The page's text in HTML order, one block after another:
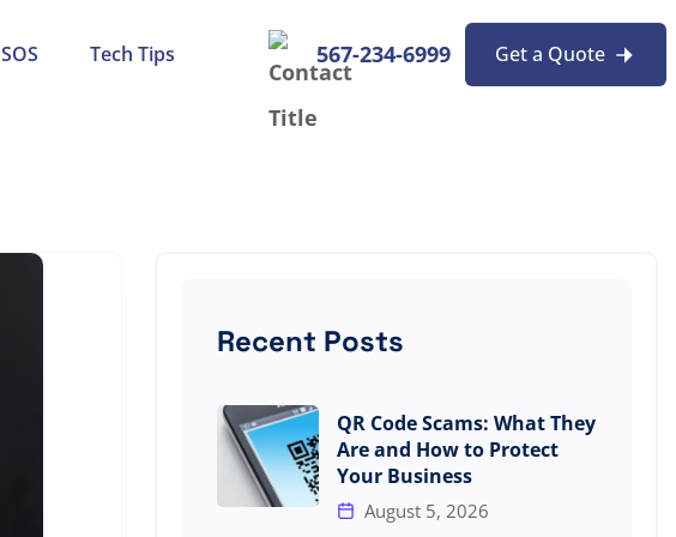
SOS Tech Tips 567-234-6999 Get a Quote
Recent Posts
QR Code Scams: What They
Are and How to Protect
Your Business
August 5, 2026